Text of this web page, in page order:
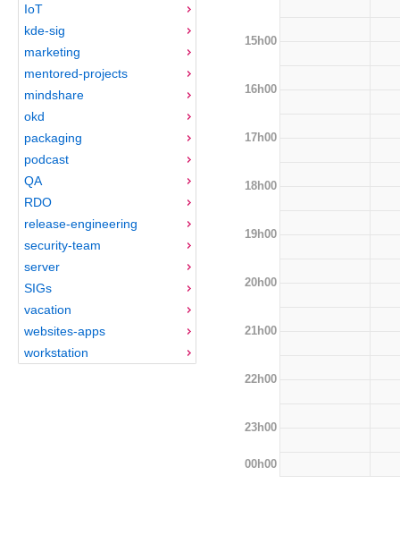
IoT
kde-sig
marketing
mentored-projects
mindshare
okd
packaging
podcast
QA
RDO
release-engineering
security-team
server
SIGs
vacation
websites-apps
workstation
15h00
16h00
17h00
18h00
19h00
20h00
21h00
22h00
23h00
00h00